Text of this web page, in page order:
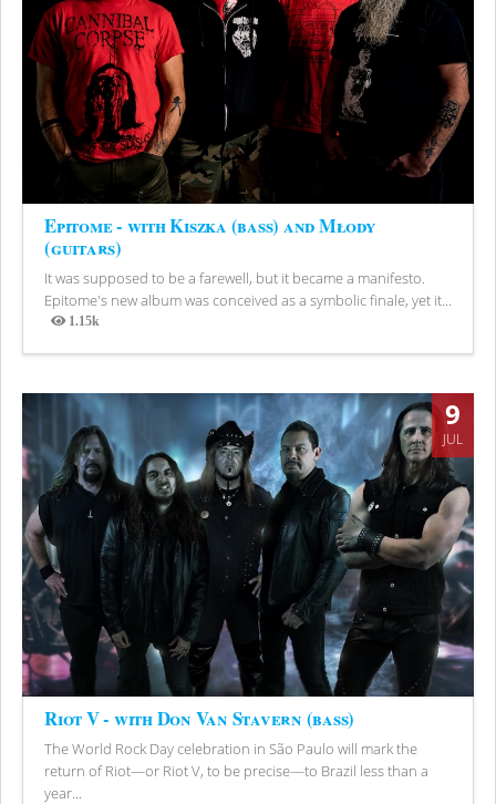
Epitome - with Kiszka (bass) and Młody
(guitars)
It was supposed to be a farewell, but it became a manifesto.
Epitome's new album was conceived as a symbolic finale, yet it...
1.15k
Views
9
JUL
Riot V - with Don Van Stavern (bass)
The World Rock Day celebration in São Paulo will mark the
return of Riot—or Riot V, to be precise—to Brazil less than a
year...